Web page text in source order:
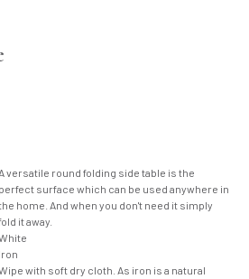
A versatile round folding side table is the
perfect surface which can be used anywhere in
home. And when you don't need it simply
it away.
Iron
with soft dry cloth. As iron is a natural